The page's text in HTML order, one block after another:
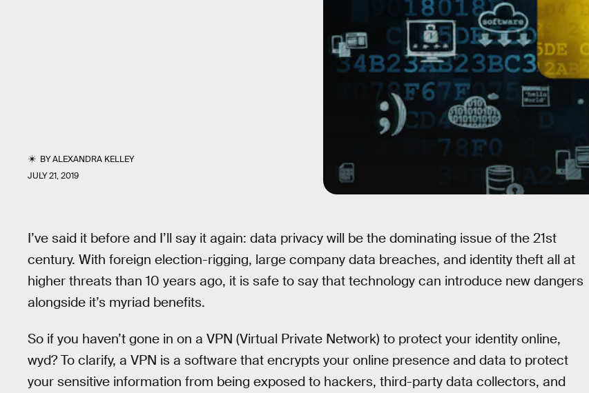
BYALEXANDRA KELLEY
JULY 21, 2019
I’ve said it before and I’ll say it again: data privacy will be the dominating issue of the 21st
century. With foreign election-rigging, large company data breaches, and identity theft all at
higher threats than 10 years ago, it is safe to say that technology can introduce new dangers
alongside it’s myriad benefits.
So if you haven’t gone in on a VPN (Virtual Private Network) to protect your identity online,
wyd? To clarify, a VPN is a software that encrypts your online presence and data to protect
your sensitive information from being exposed to hackers, third-party data collectors, and